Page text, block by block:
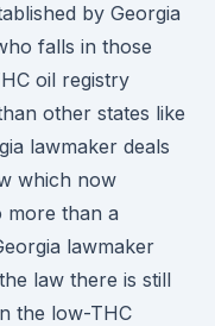
by Georgia
falls in those
oil registry
other states like
lawmaker deals
which now
more than a
lawmaker
law there is still
the low-THC